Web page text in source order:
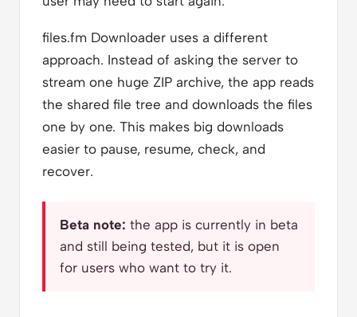
files.fm Downloader uses a different
approach. Instead of asking the server to
stream one huge ZIP archive, the app reads
the shared file tree and downloads the files
one by one. This makes big downloads
easier to pause, resume, check, and
recover.
Beta note: the app is currently in beta
and still being tested, but it is open
for users who want to try it.